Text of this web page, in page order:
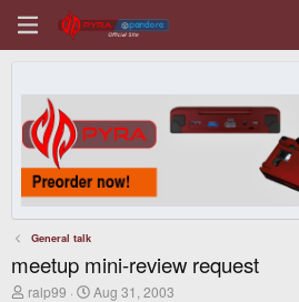
General talk
meetup mini-review request
T
ralp99
S
Aug 31, 2003